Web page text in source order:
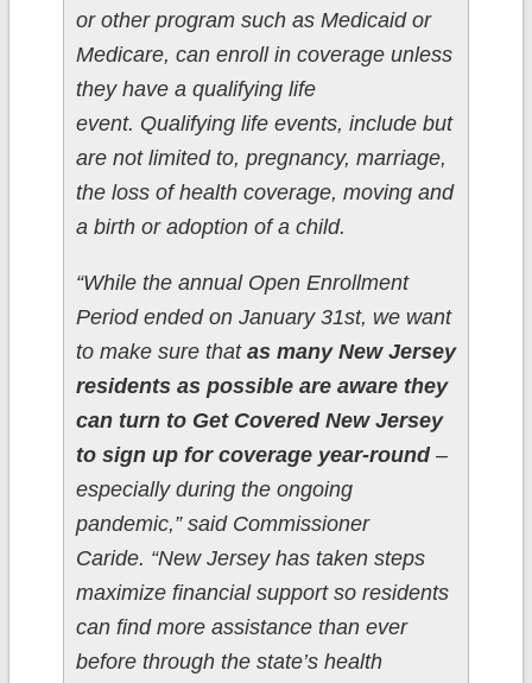
or other program such as Medicaid or
Medicare, can enroll in coverage unless
they have a qualifying life
event. Qualifying life events, include but
are not limited to, pregnancy, marriage,
the loss of health coverage, moving and
a birth or adoption of a child.
“While the annual Open Enrollment
Period ended on January 31st, we want
to make sure that as many New Jersey
residents as possible are aware they
can turn to Get Covered New Jersey
to sign up for coverage year-round–
especially during the ongoing
pandemic,” said Commissioner
Caride. “New Jersey has taken steps
maximize financial support so residents
can find more assistance than ever
before through the state’s health